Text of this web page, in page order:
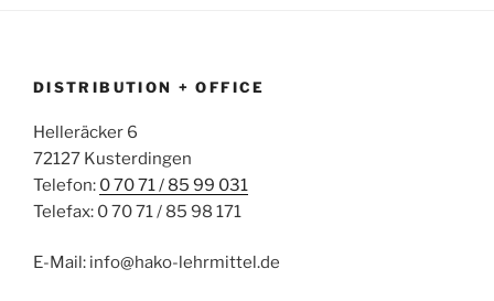
DISTRIBUTION + OFFICE
Helleräcker 6
72127 Kusterdingen
Telefon: 0 70 71 / 85 99 031
Telefax: 0 70 71 / 85 98 171
E-Mail: info@hako-lehrmittel.de